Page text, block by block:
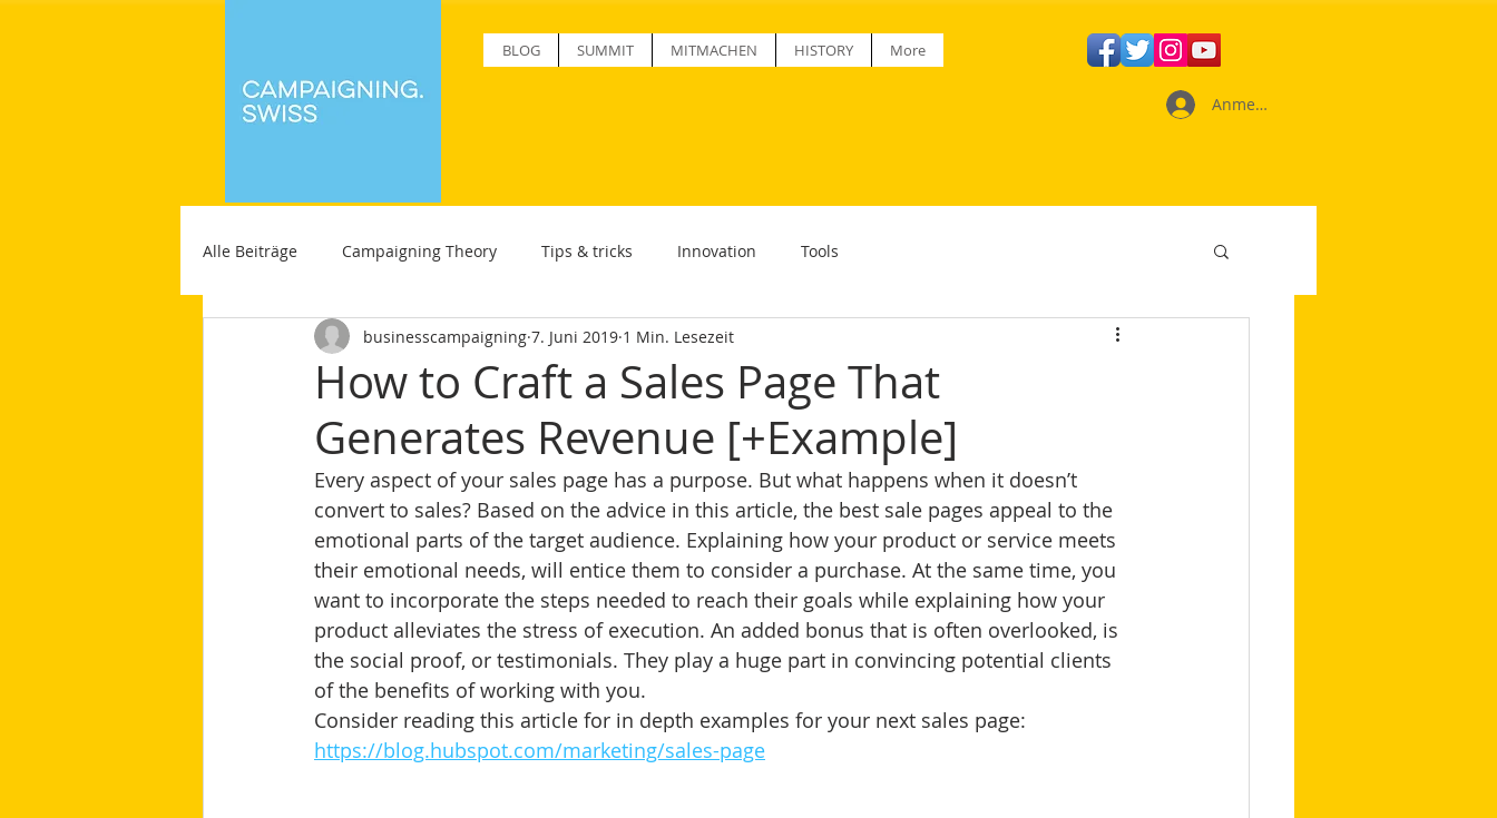
BLOG SUMMIT MITMACHEN HISTORY More
Anmelden
Alle Beiträge Campaigning Theory Tips & tricks Innovation Tools
How to Craft a Sales Page That
Generates Revenue [+Example]
businesscampaigning 7. Juni 2019 1 Min. Lesezeit
Every aspect of your sales page has a purpose. But what happens when it doesn’t
convert to sales? Based on the advice in this article, the best sale pages appeal to the
emotional parts of the target audience. Explaining how your product or service meets
their emotional needs, will entice them to consider a purchase. At the same time, you
want to incorporate the steps needed to reach their goals while explaining how your
product alleviates the stress of execution. An added bonus that is often overlooked, is
the social proof, or testimonials. They play a huge part in convincing potential clients
of the benefits of working with you.
Consider reading this article for in depth examples for your next sales page:
https://blog.hubspot.com/marketing/sales-page